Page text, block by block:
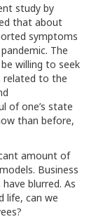
study by
that about
symptoms
The
willing to seek
related to the
of one’s state
than before,
amount of
Business
blurred. As
life, can we